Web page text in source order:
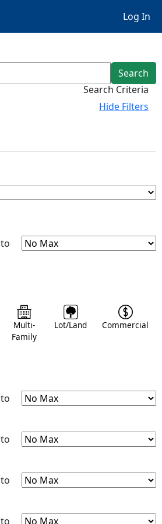
Log In
Search
Search Criteria
Hide Filters
to
Multi-
Family
Lot/Land Commercial
to
to
to
to